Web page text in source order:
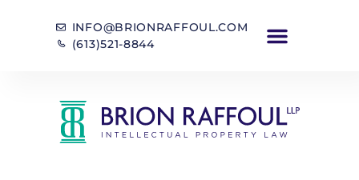
INFO@BRIONRAFFOUL.COM
(613)521-8844